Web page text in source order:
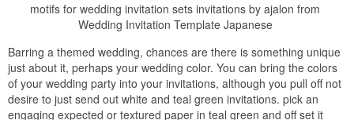
motifs for wedding invitation sets invitations by ajalon from
Wedding Invitation Template Japanese
Barring a themed wedding, chances are there is something unique
just about it, perhaps your wedding color. You can bring the colors
of your wedding party into your invitations, although you pull off not
desire to just send out white and teal green invitations. pick an
engaging expected or textured paper in teal green and off set it